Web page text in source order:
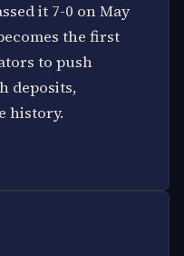
it 7-0 on May
the first
to push
deposits,
history.